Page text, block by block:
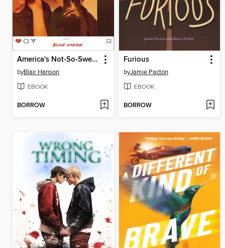
America's Not-So-Sweetheart
byBlair Hanson
EBOOK
BORROW
Furious
byJamie Pacton
EBOOK
BORROW